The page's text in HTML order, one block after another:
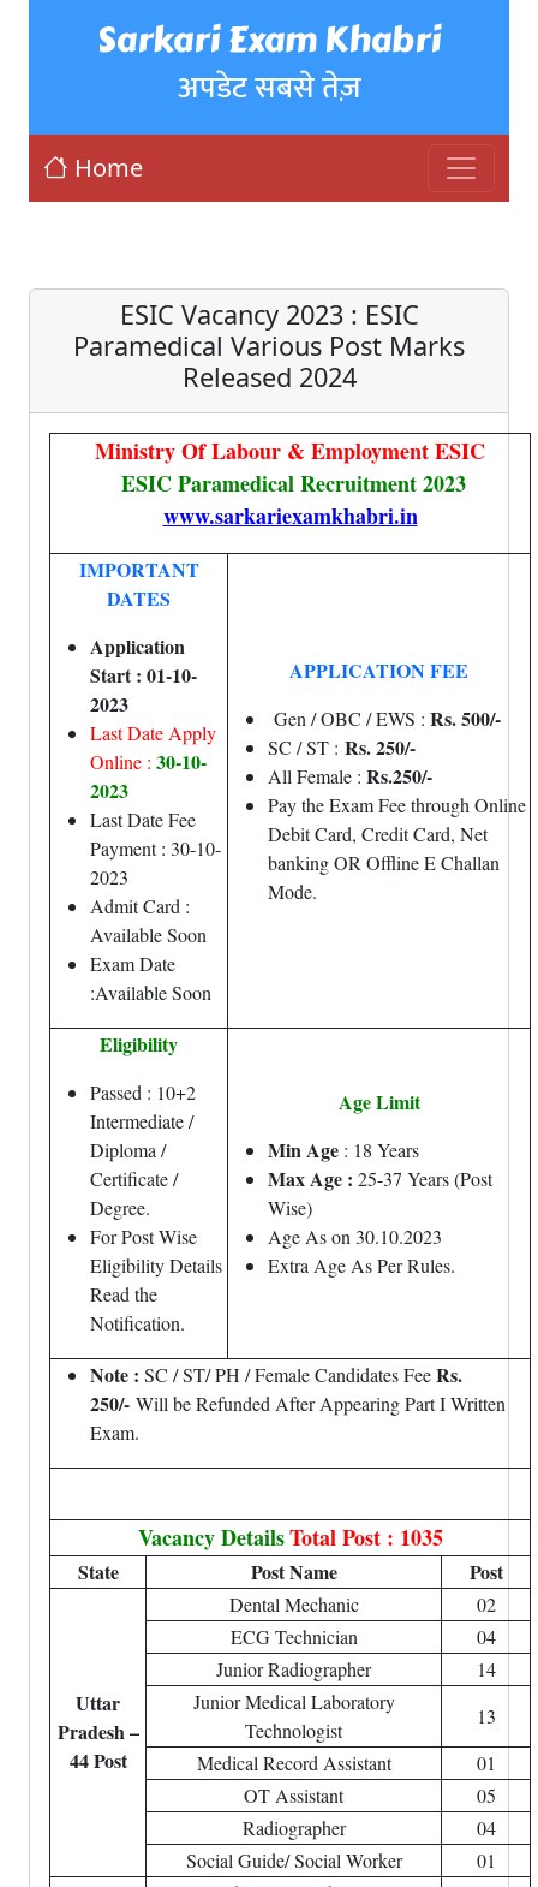
Sarkari Exam Khabri
अपडेट सबसे तेज़
Home
ESIC Vacancy 2023 : ESIC
Paramedical Various Post Marks
Released 2024
Ministry Of Labour & Employment ESIC
ESIC Paramedical Recruitment 2023
www.sarkariexamkhabri.in
IMPORTANT
DATES
Application
Start : 01-10-
2023
Last Date Apply
Online : 30-10-
2023
Last Date Fee
Payment : 30-10-
2023
Admit Card :
Available Soon
Exam Date
:Available Soon
APPLICATION FEE
Gen / OBC / EWS : Rs. 500/-
SC / ST : Rs. 250/-
All Female : Rs.250/-
Pay the Exam Fee through Online
Debit Card, Credit Card, Net
banking OR Offline E Challan
Mode.
Eligibility
Passed : 10+2
Intermediate /
Diploma /
Certificate /
Degree.
For Post Wise
Eligibility Details
Read the
Notification.
Age Limit
Min Age : 18 Years
Max Age : 25-37 Years (Post
Wise)
Age As on 30.10.2023
Extra Age As Per Rules.
Note : SC / ST/ PH / Female Candidates FeeRs.
250/- Will be Refunded After Appearing Part I Written
Exam.
Vacancy DetailsTotal Post : 1035
State Post Name Post
Uttar
Pradesh –
44 Post
Dental Mechanic
02
ECG Technician
04
Junior Radiographer
14
Junior Medical Laboratory
Technologist
13
Medical Record Assistant
01
OT Assistant
05
Radiographer
04
Social Guide/ Social Worker
01